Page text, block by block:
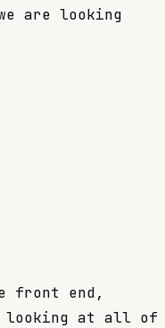
are looking
front end,
looking at all of